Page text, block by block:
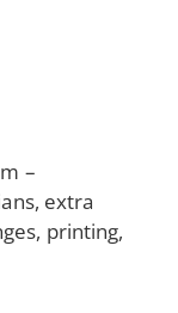
–
extra
printing,